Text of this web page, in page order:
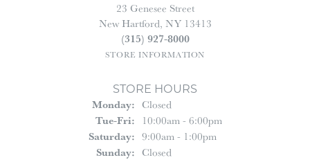
23 Genesee Street
New Hartford, NY 13413
(315) 927-8000
STORE INFORMATION
STORE HOURS
Monday: Closed
Tue-Fri:Tuesday - Friday:
10:00am - 6:00pm
Saturday: 9:00am - 1:00pm
Sunday: Closed